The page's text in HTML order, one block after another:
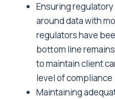
Ensuring
around data with
regulators have
bottom line
to maintain client
level of compliance
Maintaining